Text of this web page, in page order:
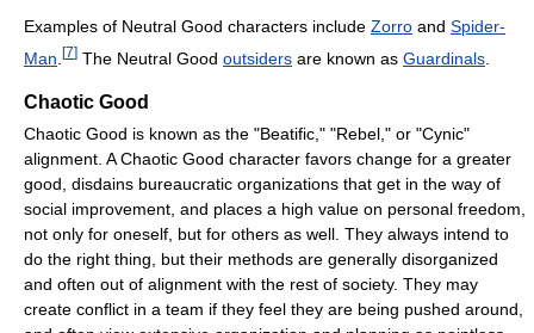
Examples of Neutral Good characters include Zorro and Spider-
Man [7] The Neutral Good outsiders are known as Guardinals
Chaotic Good
Chaotic Good is known as the "Beatific," "Rebel," or "Cynic"
alignment. A Chaotic Good character favors change for a greater
good, disdains bureaucratic organizations that get in the way of
social improvement, and places a high value on personal freedom,
not only for oneself, but for others as well. They always intend to
do the right thing, but their methods are generally disorganized
and often out of alignment with the rest of society. They may
create conflict in a team if they feel they are being pushed around,